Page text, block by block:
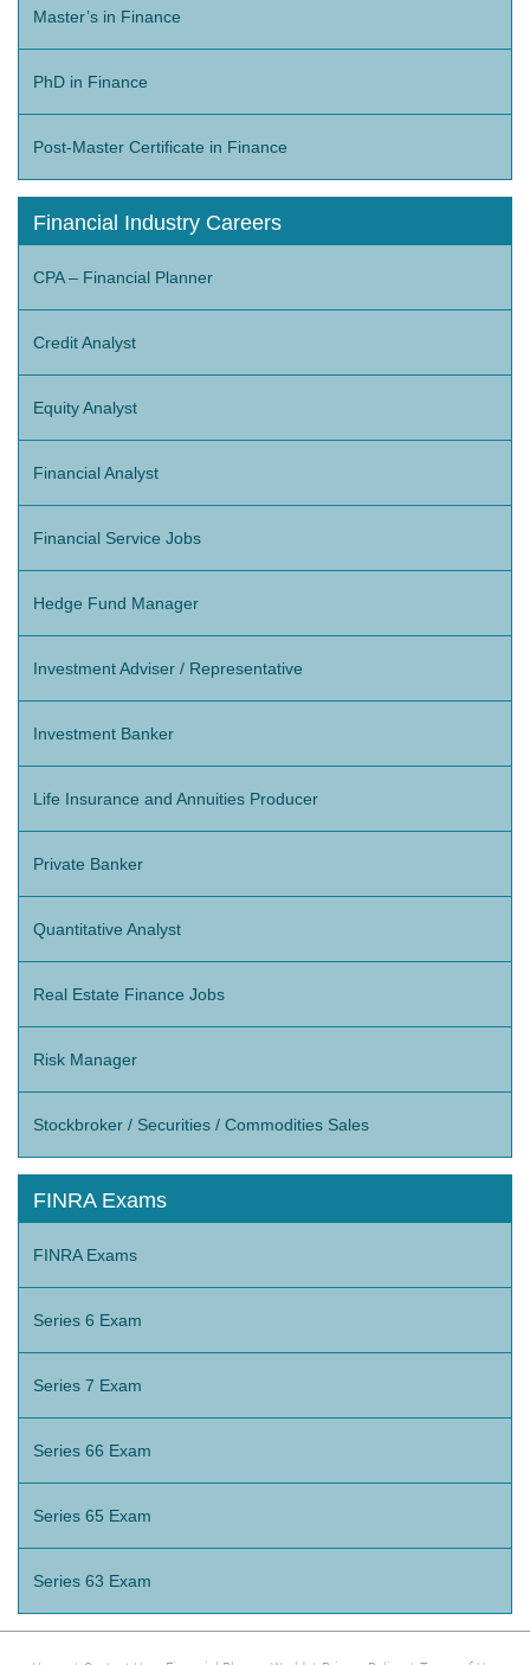
Master’s in Finance
PhD in Finance
Post-Master Certificate in Finance
Financial Industry Careers
CPA – Financial Planner
Credit Analyst
Equity Analyst
Financial Analyst
Financial Service Jobs
Hedge Fund Manager
Investment Adviser / Representative
Investment Banker
Life Insurance and Annuities Producer
Private Banker
Quantitative Analyst
Real Estate Finance Jobs
Risk Manager
Stockbroker / Securities / Commodities Sales
FINRA Exams
FINRA Exams
Series 6 Exam
Series 7 Exam
Series 66 Exam
Series 65 Exam
Series 63 Exam